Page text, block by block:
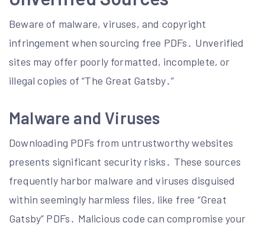
Beware of malware, viruses, and copyright
infringement when sourcing free PDFs․ Unverified
sites may offer poorly formatted, incomplete, or
illegal copies of “The Great Gatsby․”
Malware and Viruses
Downloading PDFs from untrustworthy websites
presents significant security risks․ These sources
frequently harbor malware and viruses disguised
within seemingly harmless files, like free “Great
Gatsby” PDFs․ Malicious code can compromise your